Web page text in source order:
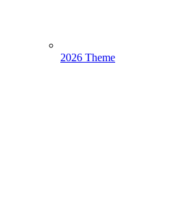
2026 Theme